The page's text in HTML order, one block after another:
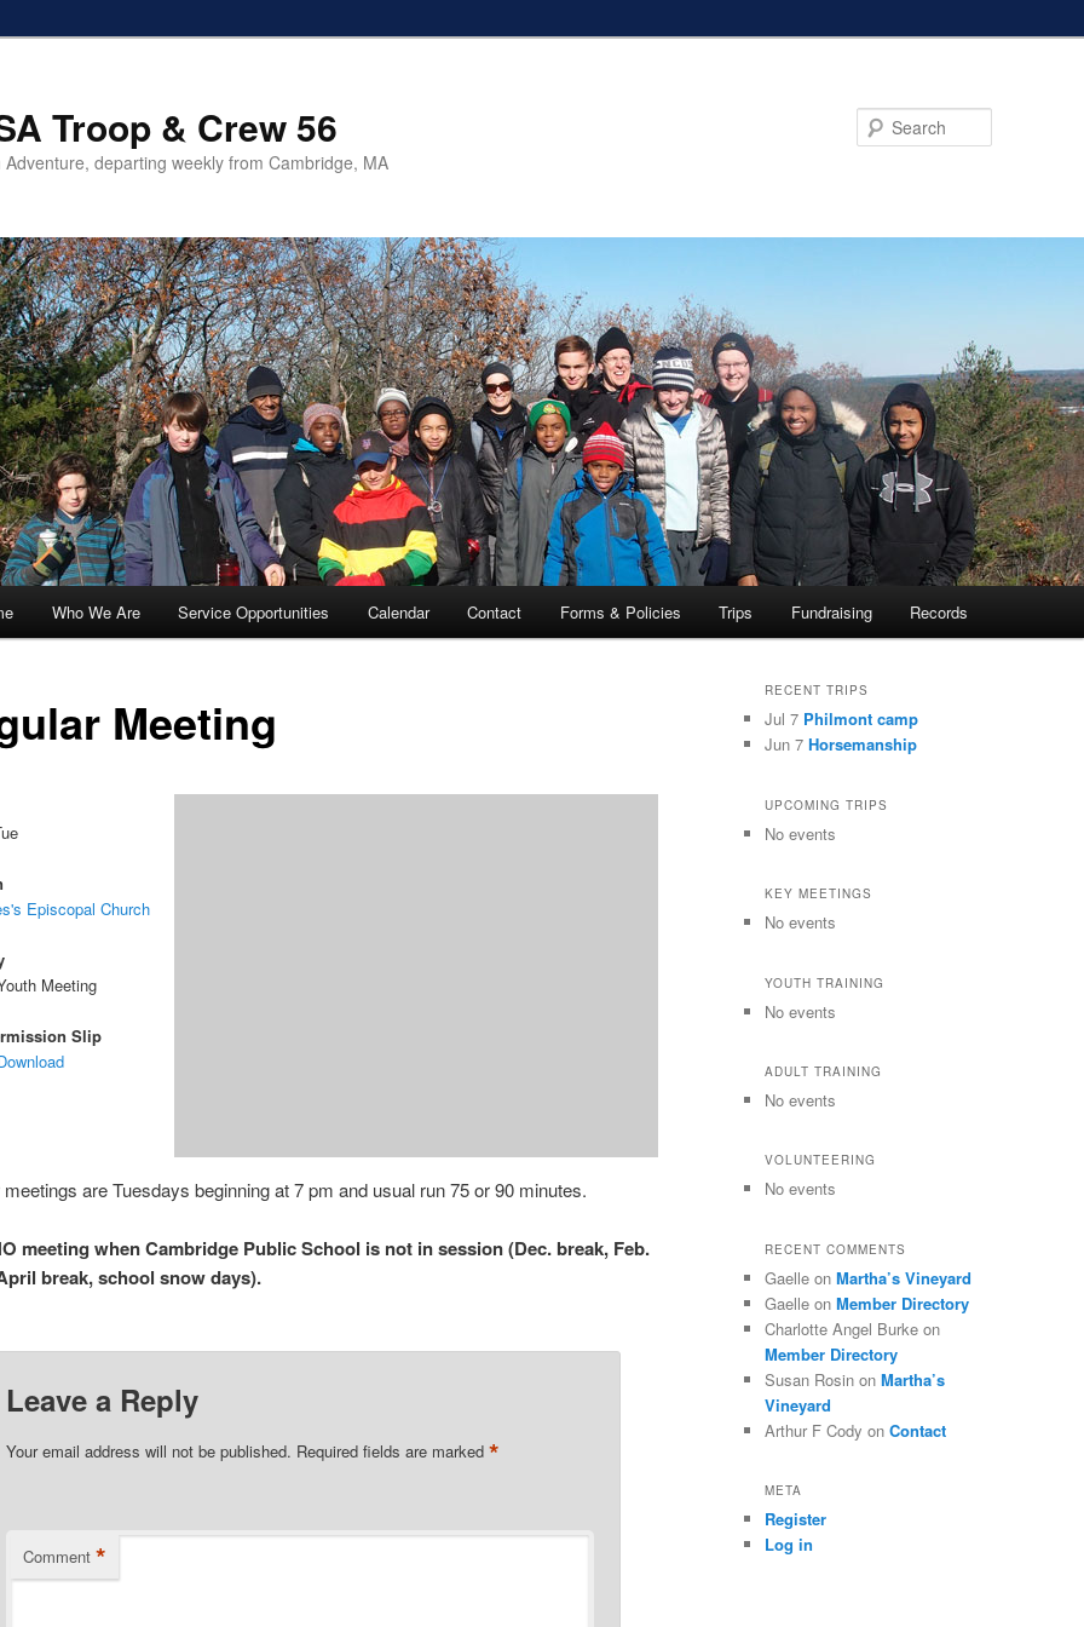
Troop & Crew 56
Adventure, departing weekly from Cambridge, MA
Who We Are Service Opportunities Calendar Contact Forms & Policies Trips Fundraising Records
Meeting
Episcopal Church
Meeting
Slip
meetings are Tuesdays beginning at 7 pm and usual run 75 or 90 minutes.
meeting when Cambridge Public School is not in session (Dec. break, Feb.
break, school snow days).
Leave a Reply
Your email address will not be published. Required fields are marked *
Comment *
RECENT TRIPS
Jul 7 Philmont camp
Jun 7 Horsemanship
UPCOMING TRIPS
No events
KEY MEETINGS
No events
YOUTH TRAINING
No events
ADULT TRAINING
No events
VOLUNTEERING
No events
RECENT COMMENTS
Gaelle on Martha’s Vineyard
Gaelle on Member Directory
Charlotte Angel Burke on
Member Directory
Susan Rosin on Martha’s
Vineyard
Arthur F Cody on Contact
META
Register
Log in